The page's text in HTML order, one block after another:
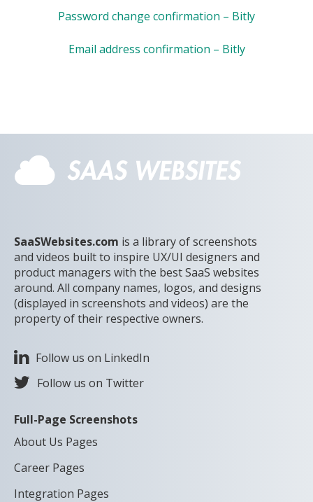
Password change confirmation – Bitly
Email address confirmation – Bitly
SaaSWebsites.com is a library of screenshots
and videos built to inspire UX/UI designers and
product managers with the best SaaS websites
around. All company names, logos, and designs
(displayed in screenshots and videos) are the
property of their respective owners.
Follow us on LinkedIn
Follow us on Twitter
Full-Page Screenshots
About Us Pages
Career Pages
Integration Pages